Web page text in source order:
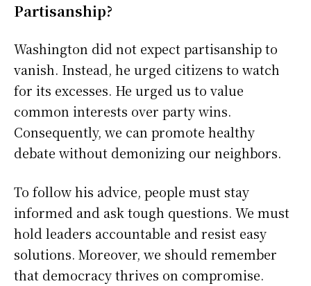
Partisanship?
Washington did not expect partisanship to
vanish. Instead, he urged citizens to watch
for its excesses. He urged us to value
common interests over party wins.
Consequently, we can promote healthy
debate without demonizing our neighbors.
To follow his advice, people must stay
informed and ask tough questions. We must
hold leaders accountable and resist easy
solutions. Moreover, we should remember
that democracy thrives on compromise.